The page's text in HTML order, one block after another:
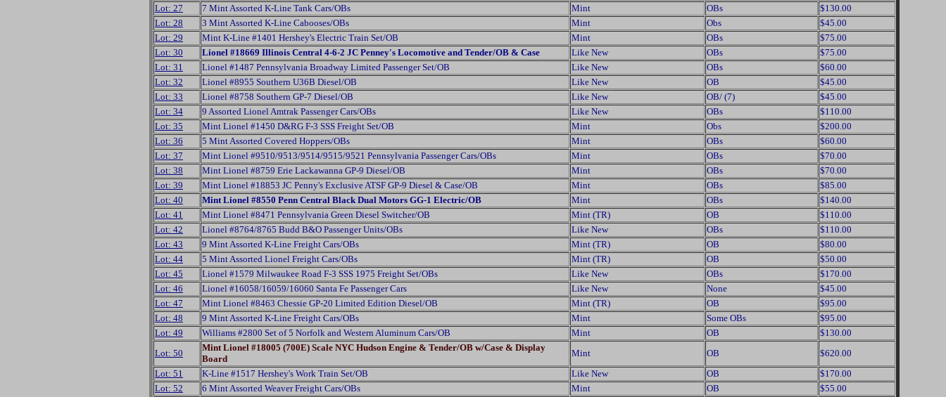
Lot: 27
7 Mint Assorted K-Line Tank Cars/OBs Mint OBs
$130.00
Lot: 28
3 Mint Assorted K-Line Cabooses/OBs Mint Obs
$45.00
Lot: 29
Mint K-Line #1401 Hershey's Electric Train Set/OB Mint OBs
$75.00
Lot: 30
Lionel #18669 Illinois Central 4-6-2 JC Penney's Locomotive and Tender/OB & Case Like New OBs
$75.00
Lot: 31
Lionel #1487 Pennsylvania Broadway Limited Passenger Set/OB Like New OBs
$60.00
Lot: 32
Lionel #8955 Southern U36B Diesel/OB Like New OB
$45.00
Lot: 33
Lionel #8758 Southern GP-7 Diesel/OB Like New OB/ (7)
$45.00
Lot: 34
9 Assorted Lionel Amtrak Passenger Cars/OBs Like New OBs
$110.00
Lot: 35
Mint Lionel #1450 D&RG F-3 SSS Freight Set/OB Mint Obs
$200.00
Lot: 36
5 Mint Assorted Covered Hoppers/OBs Mint OBs
$60.00
Lot: 37
Mint Lionel #9510/9513/9514/9515/9521 Pennsylvania Passenger Cars/OBs Mint OBs
$70.00
Lot: 38
Mint Lionel #8759 Erie Lackawanna GP-9 Diesel/OB Mint OBs
$70.00
Lot: 39
Mint Lionel #18853 JC Penny's Exclusive ATSF GP-9 Diesel & Case/OB Mint OBs
$85.00
Lot: 40
Mint Lionel #8550 Penn Central Black Dual Motors GG-1 Electric/OB Mint OBs
$140.00
Lot: 41
Mint Lionel #8471 Pennsylvania Green Diesel Switcher/OB Mint (TR) OB
$110.00
Lot: 42
Lionel #8764/8765 Budd B&O Passenger Units/OBs Like New OBs
$110.00
Lot: 43
9 Mint Assorted K-Line Freight Cars/OBs Mint (TR) OB
$80.00
Lot: 44
5 Mint Assorted Lionel Freight Cars/OBs Mint (TR) OB
$50.00
Lot: 45
Lionel #1579 Milwaukee Road F-3 SSS 1975 Freight Set/OBs Like New OBs
$170.00
Lot: 46
Lionel #16058/16059/16060 Santa Fe Passenger Cars Like New None
$45.00
Lot: 47
Mint Lionel #8463 Chessie GP-20 Limited Edition Diesel/OB Mint (TR) OB
$95.00
Lot: 48
9 Mint Assorted K-Line Freight Cars/OBs Mint Some OBs
$95.00
Lot: 49
Williams #2800 Set of 5 Norfolk and Western Aluminum Cars/OB Mint OB
$130.00
Lot: 50
Mint Lionel #18005 (700E) Scale NYC Hudson Engine & Tender/OB w/Case & Display
Board
Mint OB
$620.00
Lot: 51
K-Line #1517 Hershey's Work Train Set/OB Like New OB
$170.00
Lot: 52
6 Mint Assorted Weaver Freight Cars/OBs Mint OB
$55.00